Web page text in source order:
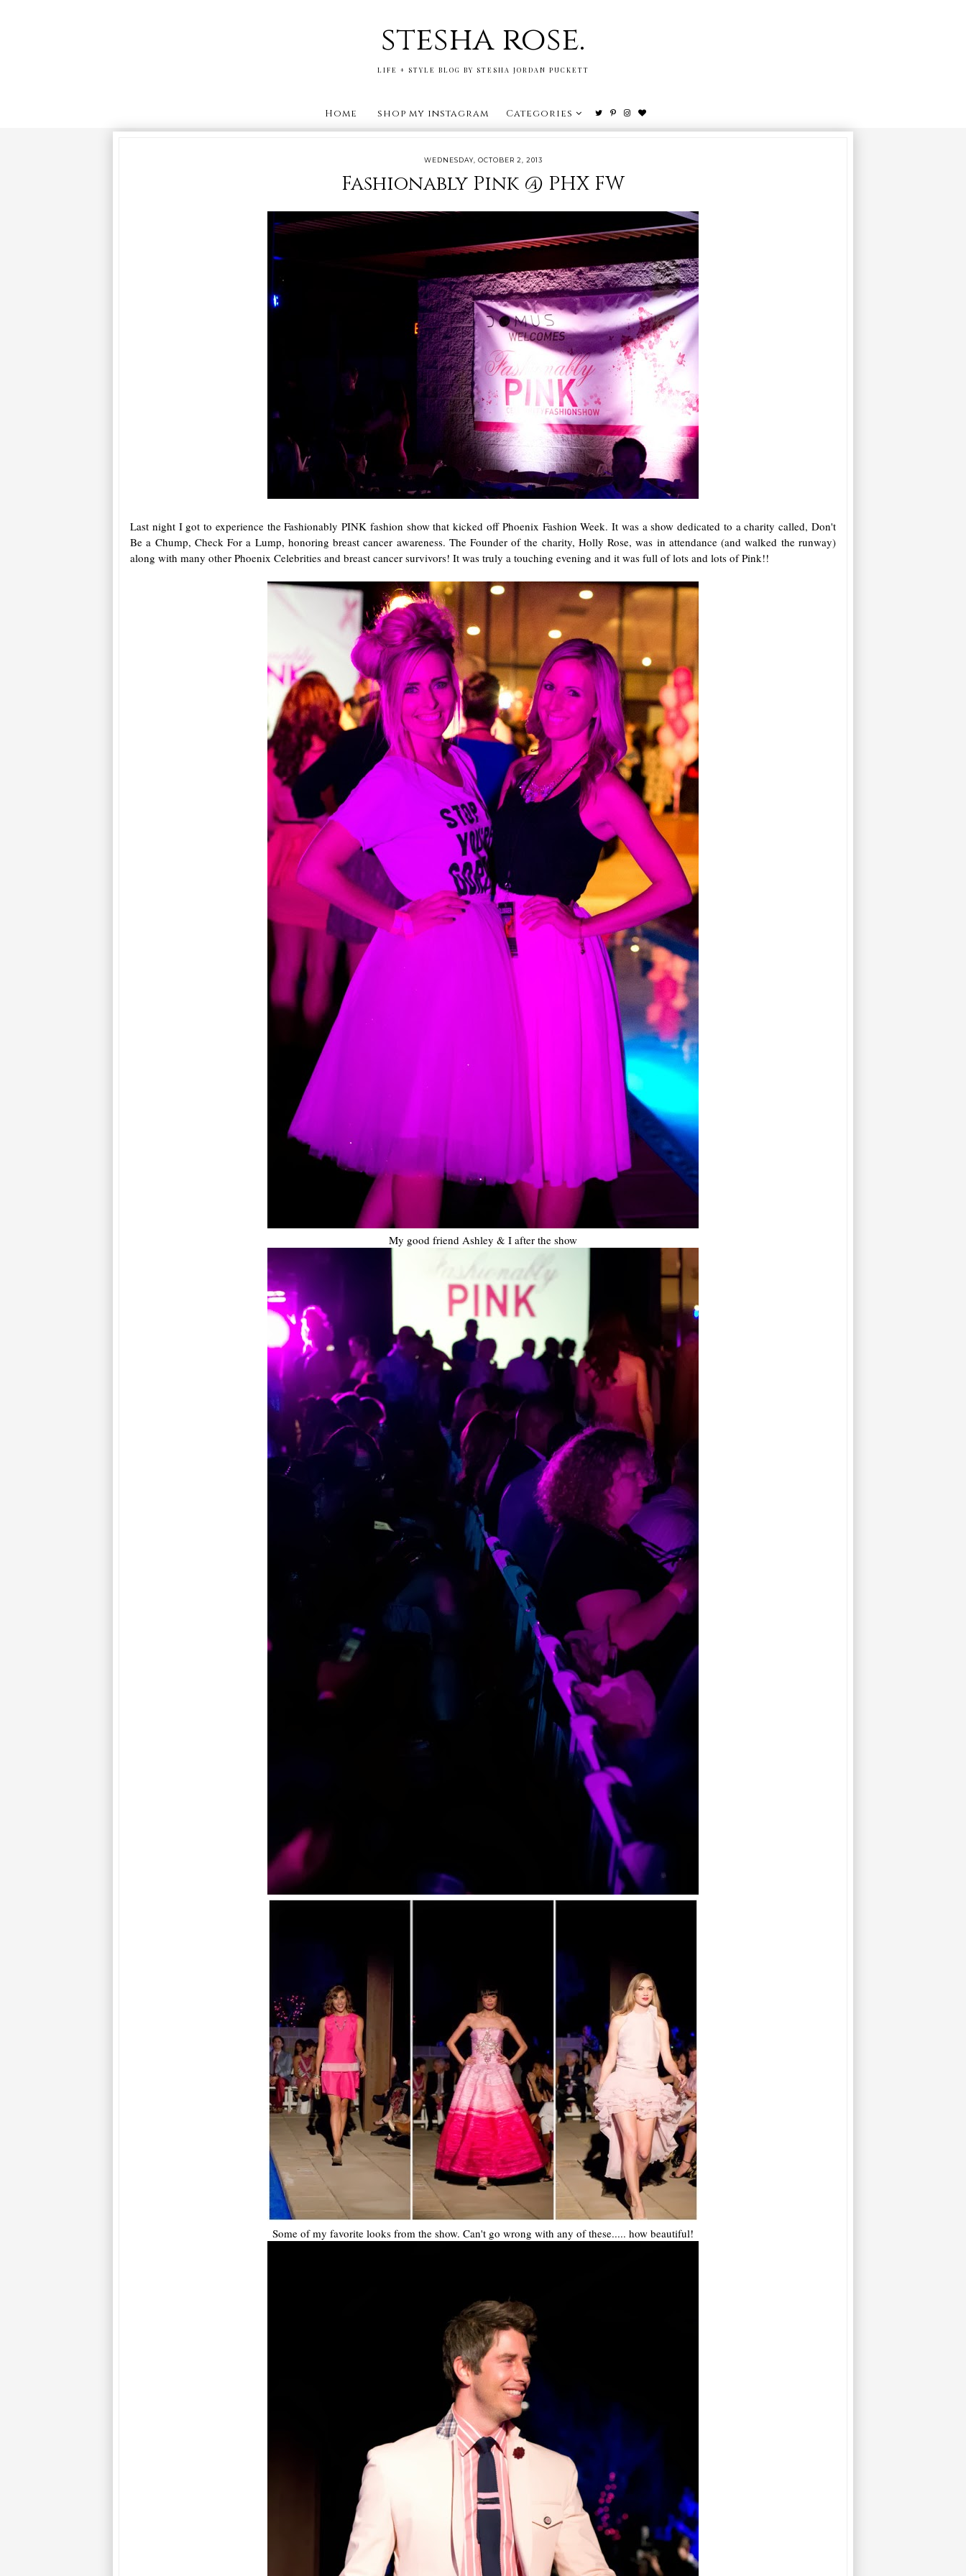
stesha rose.
LIFE + STYLE BLOG BY STESHA JORDAN PUCKETT
Home shop my instagram Categories
WEDNESDAY, OCTOBER 2, 2013
Fashionably Pink @ PHX FW
Last night I got to experience the Fashionably PINK fashion show that kicked off Phoenix Fashion Week. It was a show dedicated to a charity called, Don't
Be a Chump, Check For a Lump, honoring breast cancer awareness. The Founder of the charity, Holly Rose, was in attendance (and walked the runway)
along with many other Phoenix Celebrities and breast cancer survivors! It was truly a touching evening and it was full of lots and lots of Pink!!
My good friend Ashley & I after the show
Some of my favorite looks from the show. Can't go wrong with any of these..... how beautiful!